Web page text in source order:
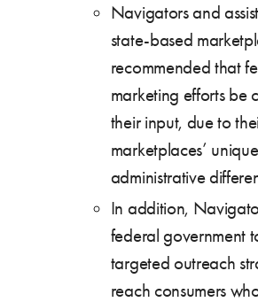
Navigators and
state-based
recommended that
marketing efforts be
their input, due to
marketplaces’
administrative
In addition,
federal government
targeted outreach
reach consumers